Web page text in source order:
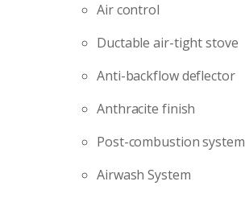
Air control
Ductable air-tight stove
Anti-backflow deflector
Anthracite finish
Post-combustion system
Airwash System